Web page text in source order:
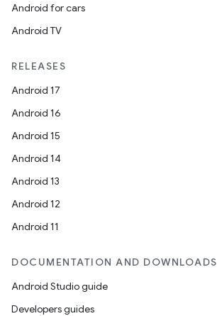
Android for cars
Android TV
RELEASES
Android 17
Android 16
Android 15
Android 14
Android 13
Android 12
Android 11
DOCUMENTATION AND DOWNLOADS
Android Studio guide
Developers guides